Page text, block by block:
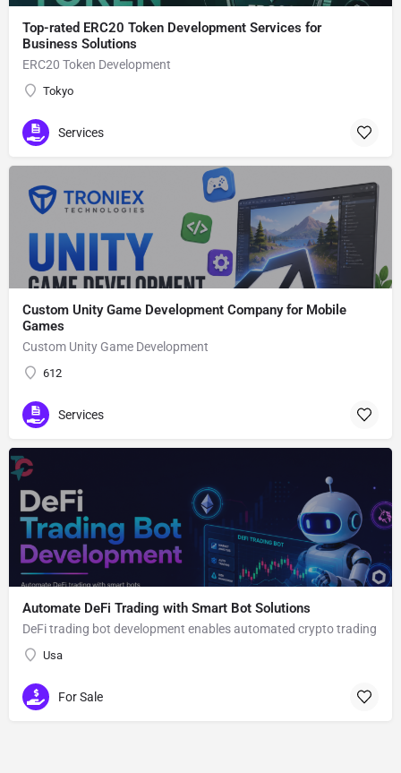
Top-rated ERC20 Token Development Services for
Business Solutions
ERC20 Token Development
Tokyo
Services
Custom Unity Game Development Company for Mobile
Games
Custom Unity Game Development
612
Services
Automate DeFi Trading with Smart Bot Solutions
DeFi trading bot development enables automated crypto trading
Usa
For Sale